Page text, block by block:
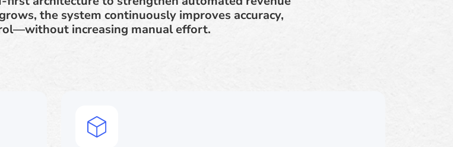
the system continuously improves accuracy,
increasing manual effort.